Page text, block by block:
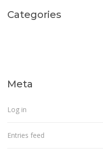
Categories
Meta
Log in
Entries feed